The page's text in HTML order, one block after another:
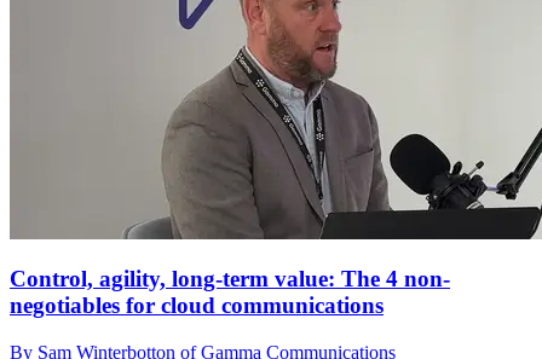
Control, agility, long-term value: The 4 non-
negotiables for cloud communications
By Sam Winterbotton of Gamma Communications